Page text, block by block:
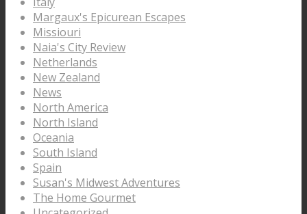
Margaux's Epicurean Escapes
Missiouri
Naia's City Review
Netherlands
New Zealand
News
North America
North Island
Oceania
South Island
Spain
Susan's Midwest Adventures
The Home Gourmet